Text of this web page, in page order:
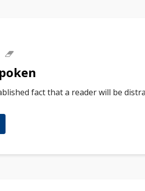
fact that a reader will be